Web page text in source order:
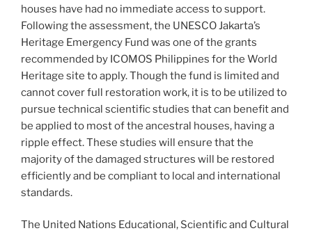
houses have had no immediate access to support.
Following the assessment, the UNESCO Jakarta’s
Heritage Emergency Fund was one of the grants
recommended by ICOMOS Philippines for the World
Heritage site to apply. Though the fund is limited and
cannot cover full restoration work, it is to be utilized to
pursue technical scientific studies that can benefit and
be applied to most of the ancestral houses, having a
ripple effect. These studies will ensure that the
majority of the damaged structures will be restored
efficiently and be compliant to local and international
standards.
The United Nations Educational, Scientific and Cultural